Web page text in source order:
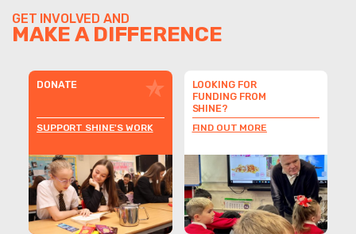
GET INVOLVED AND
MAKE A DIFFERENCE
DONATE
SUPPORT SHINE'S WORK
LOOKING FOR
FUNDING FROM
SHINE?
FIND OUT MORE